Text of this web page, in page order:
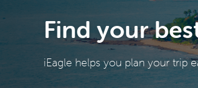
Find your
iEagle helps you plan your trip